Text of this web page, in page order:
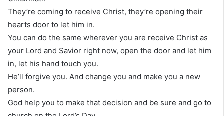
They’re coming to receive Christ, they’re opening their
hearts door to let him in.
You can do the same wherever you are receive Christ as
your Lord and Savior right now, open the door and let him
in, let his hand touch you.
He’ll forgive you. And change you and make you a new
person.
God help you to make that decision and be sure and go to